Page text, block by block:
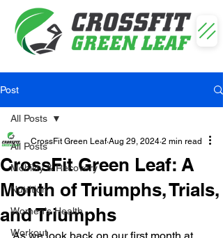
Post
All Posts
Mobility & Recovery
Nutrition
Women's Health
Workout
All Posts
CrossFit Green Leaf: A
Month of Triumphs, Trials,
and Triumphs
CrossFit Green Leaf Aug 29, 2024 2 min read